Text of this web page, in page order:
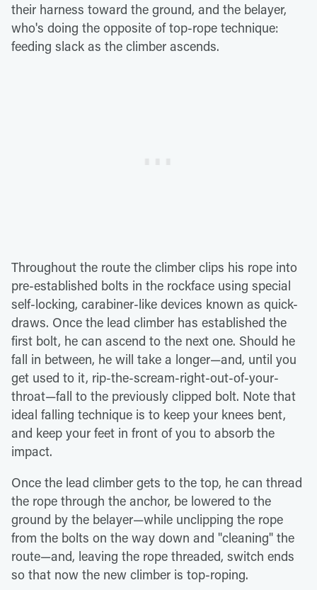
their harness toward the ground, and the belayer,
who's doing the opposite of top-rope technique:
feeding slack as the climber ascends.
Throughout the route the climber clips his rope into
pre-established bolts in the rockface using special
self-locking, carabiner-like devices known as quick-
draws. Once the lead climber has established the
first bolt, he can ascend to the next one. Should he
fall in between, he will take a longer—and, until you
get used to it, rip-the-scream-right-out-of-your-
throat—fall to the previously clipped bolt. Note that
ideal falling technique is to keep your knees bent,
and keep your feet in front of you to absorb the
impact.
Once the lead climber gets to the top, he can thread
the rope through the anchor, be lowered to the
ground by the belayer—while unclipping the rope
from the bolts on the way down and "cleaning" the
route—and, leaving the rope threaded, switch ends
so that now the new climber is top-roping.